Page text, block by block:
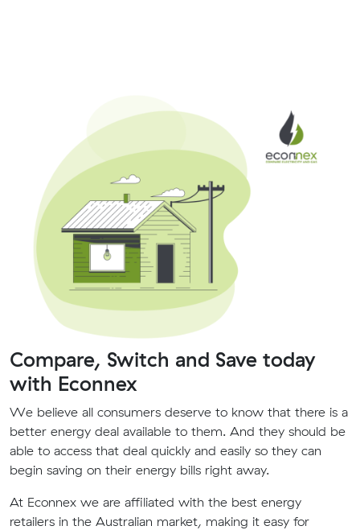
Compare, Switch and Save today
with Econnex
We believe all consumers deserve to know that there is a
better energy deal available to them. And they should be
able to access that deal quickly and easily so they can
begin saving on their energy bills right away.
At Econnex we are affiliated with the best energy
retailers in the Australian market, making it easy for